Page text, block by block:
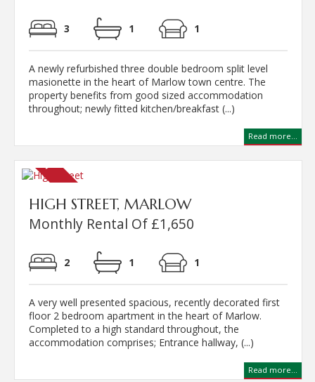
3 1 1
A newly refurbished three double bedroom split level
masionette in the heart of Marlow town centre. The
property benefits from good sized accommodation
throughout; newly fitted kitchen/breakfast (...)
Read more...
HIGH STREET, MARLOW
Monthly Rental Of £1,650
2 1 1
A very well presented spacious, recently decorated first
floor 2 bedroom apartment in the heart of Marlow.
Completed to a high standard throughout, the
accommodation comprises; Entrance hallway, (...)
Read more...